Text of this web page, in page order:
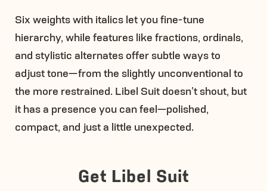
Six weights with italics let you fine-tune
hierarchy, while features like fractions, ordinals,
and stylistic alternates offer subtle ways to
adjust tone—from the slightly unconventional to
the more restrained. Libel Suit doesn’t shout, but
it has a presence you can feel—polished,
compact, and just a little unexpected.
Get Libel Suit